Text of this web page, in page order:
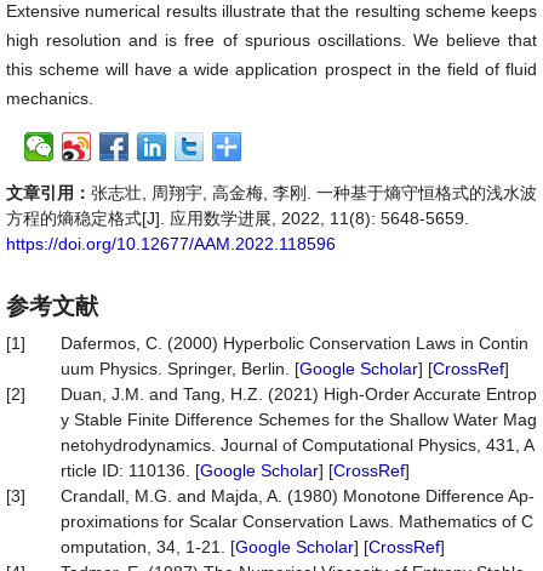
Extensive numerical results illustrate that the resulting scheme keeps
high resolution and is free of spurious oscillations. We believe that
this scheme will have a wide application prospect in the field of fluid
mechanics.
文章引用： 张志壮, 周翔宇, 高金梅, 李刚. 一种基于熵守恒格式的浅水波
方程的熵稳定格式[J]. 应用数学进展, 2022, 11(8): 5648-5659.
https://doi.org/10.12677/AAM.2022.118596
参考文献
[1]
Dafermos, C. (2000) Hyperbolic Conservation Laws in Contin
uum Physics. Springer, Berlin. [Google Scholar] [CrossRef]
[2]
Duan, J.M. and Tang, H.Z. (2021) High-Order Accurate Entrop
y Stable Finite Difference Schemes for the Shallow Water Mag
netohydrodynamics. Journal of Computational Physics, 431, A
rticle ID: 110136. [Google Scholar] [CrossRef]
[3]
Crandall, M.G. and Majda, A. (1980) Monotone Difference Ap-
proximations for Scalar Conservation Laws. Mathematics of C
omputation, 34, 1-21. [Google Scholar] [CrossRef]